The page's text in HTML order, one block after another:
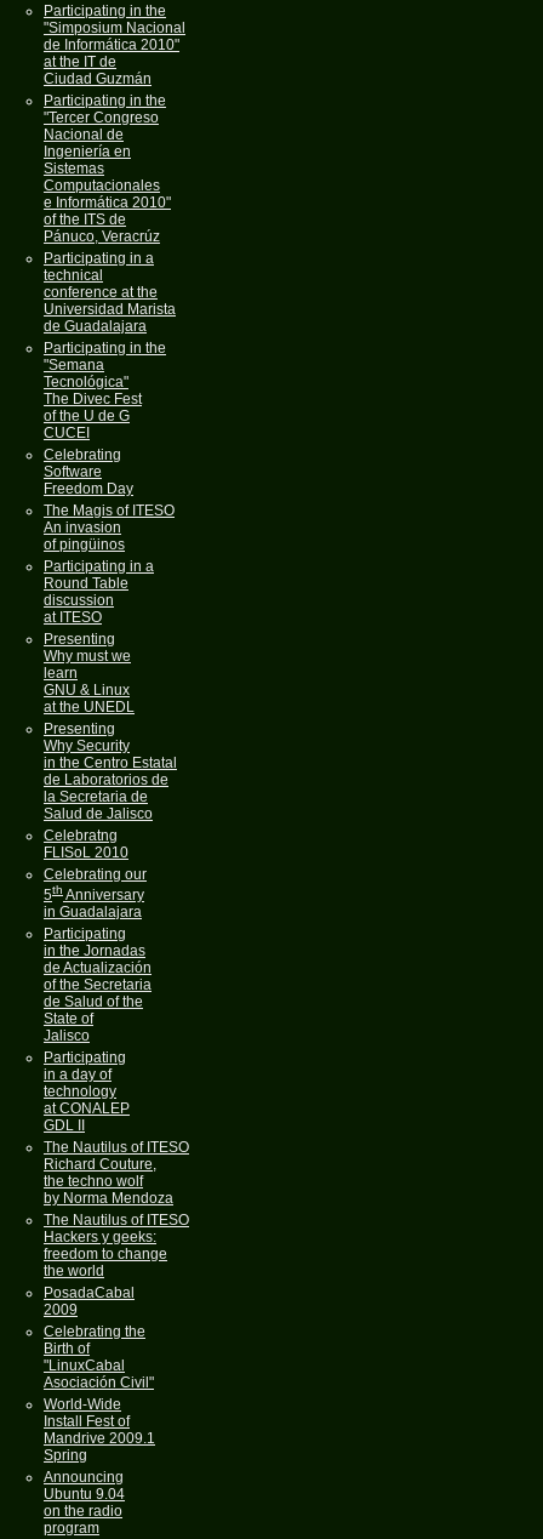
Participating in the
"Simposium Nacional
de Informática 2010"
at the IT de
Ciudad Guzmán
Participating in the
"Tercer Congreso
Nacional de
Ingeniería en
Sistemas
Computacionales
e Informática 2010"
of the ITS de
Pánuco, Veracrúz
Participating in a
technical
conference at the
Universidad Marista
de Guadalajara
Participating in the
"Semana
Tecnológica"
The Divec Fest
of the U de G
CUCEI
Celebrating
Software
Freedom Day
The Magis of ITESO
An invasion
of pingüinos
Participating in a
Round Table
discussion
at ITESO
Presenting
Why must we
learn
GNU & Linux
at the UNEDL
Presenting
Why Security
in the Centro Estatal
de Laboratorios de
la Secretaria de
Salud de Jalisco
Celebratng
FLISoL 2010
Celebrating our
5th Anniversary
in Guadalajara
Participating
in the Jornadas
de Actualización
of the Secretaria
de Salud of the
State of
Jalisco
Participating
in a day of
technology
at CONALEP
GDL II
The Nautilus of ITESO
Richard Couture,
the techno wolf
by Norma Mendoza
The Nautilus of ITESO
Hackers y geeks:
freedom to change
the world
PosadaCabal
2009
Celebrating the
Birth of
"LinuxCabal
Asociación Civil"
World-Wide
Install Fest of
Mandrive 2009.1
Spring
Announcing
Ubuntu 9.04
on the radio
program